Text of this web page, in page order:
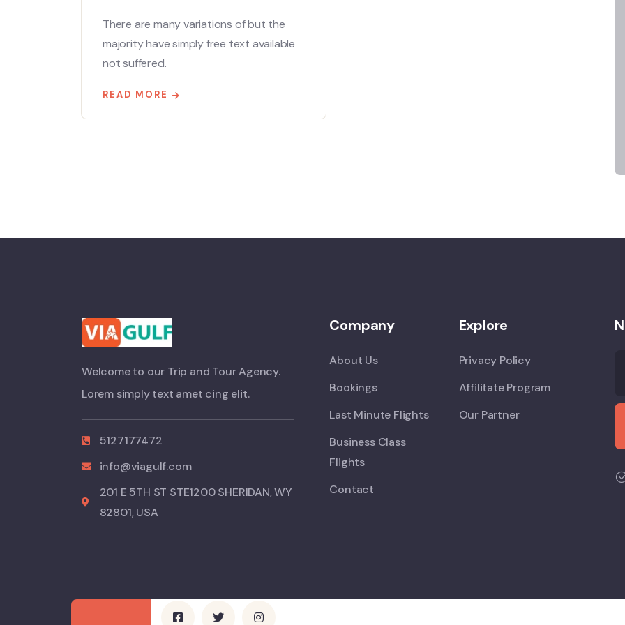
There are many variations of but the
majority have simply free text available
not suffered.
READ MORE
Welcome to our Trip and Tour Agency.
Lorem simply text amet cing elit.
5127177472
info@viagulf.com
201 E 5TH ST STE1200 SHERIDAN, WY
82801, USA
Company
About Us
Bookings
Last Minute Flights
Business Class
Flights
Contact
Explore
Privacy Policy
Affilitate Program
Our Partner